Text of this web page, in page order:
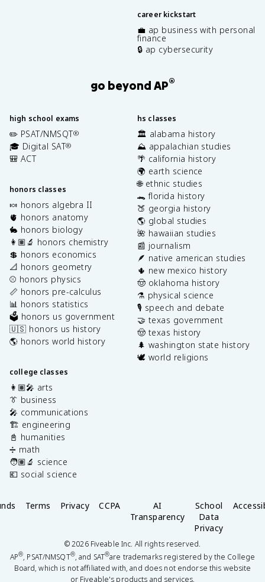
career kickstart
💼 ap business with personal
finance
🔒 ap cybersecurity
go beyond AP®
high school exams
✏️ PSAT/NMSQT®
🎓 Digital SAT®
🎒 ACT
honors classes
🍬 honors algebra II
🫀 honors anatomy
🐇 honors biology
👩🏽‍🔬 honors chemistry
💲 honors economics
📐 honors geometry
⚾️ honors physics
📏 honors pre-calculus
📊 honors statistics
🗳️ honors us government
🇺🇸 honors us history
🌎 honors world history
college classes
👩🏽‍🎤 arts
👔 business
🎤 communications
🏗️ engineering
📓 humanities
➗ math
🧑🏽‍🔬 science
💶 social science
hs classes
🏛️ alabama history
⛰️ appalachian studies
🌴 california history
🌍 earth science
🌐 ethnic studies
🐊 florida history
🍑 georgia history
🌎 global studies
🌺 hawaiian studies
📰 journalism
🪶 native american studies
🌵 new mexico history
🤠 oklahoma history
⚗️ physical science
🎙️ speech and debate
🤝 texas government
🤠 texas history
🌲 washington state history
🕊️ world religions
Terms Privacy CCPA
AI
Transparency
School
Data
Privacy
©2026Fiveable Inc. All rights reserved.
AP®, PSAT/NMSQT®, and SAT®are trademarks registered by the College
Board, which is not affiliated with, and does not endorse this website
or Fiveable's products and services.